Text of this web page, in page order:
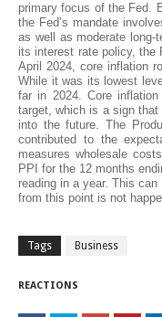
primary focus of the Fed.
the Fed’s mandate
as well as moderate long-
its interest rate policy, the
April 2024, core inflation
While it was its lowest
far in 2024. Core inflation
target, which is a sign
into the future. The
contributed to the
measures wholesale
PPI for the 12 months
reading in a year. This
from this point is not
Tags Business
REACTIONS